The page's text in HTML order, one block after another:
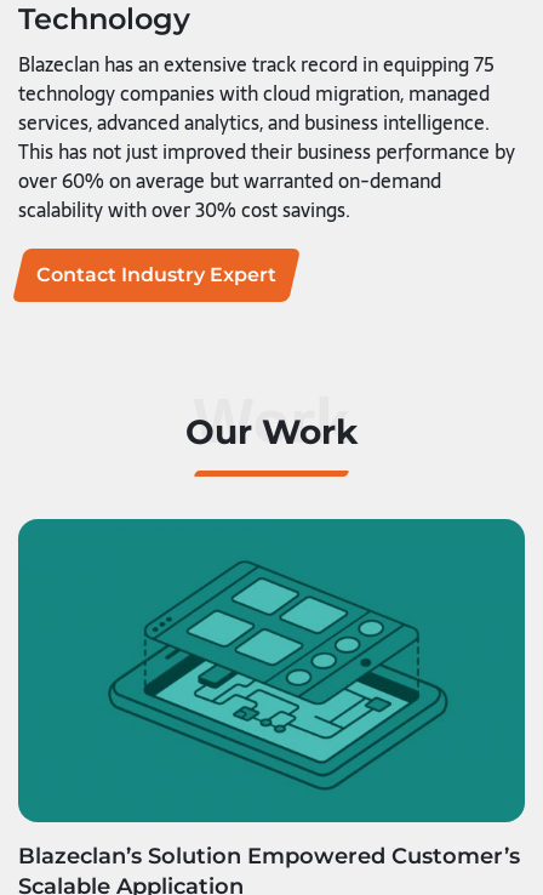
Technology
Blazeclan has an extensive track record in equipping 75
technology companies with cloud migration, managed
services, advanced analytics, and business intelligence.
This has not just improved their business performance by
over 60% on average but warranted on-demand
scalability with over 30% cost savings.
Contact Industry Expert
Work
Our Work
Blazeclan’s Solution Empowered Customer’s
Scalable Application